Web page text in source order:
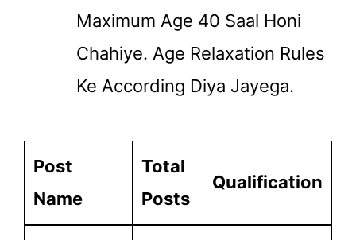
Maximum Age 40 Saal Honi
Chahiye. Age Relaxation Rules
Ke According Diya Jayega.
Post
Name
Total
Posts
Qualification